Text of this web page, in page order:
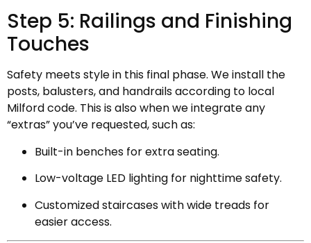
Step 5: Railings and Finishing
Touches
Safety meets style in this final phase. We install the
posts, balusters, and handrails according to local
Milford code. This is also when we integrate any
“extras” you’ve requested, such as:
Built-in benches for extra seating.
Low-voltage LED lighting for nighttime safety.
Customized staircases with wide treads for
easier access.